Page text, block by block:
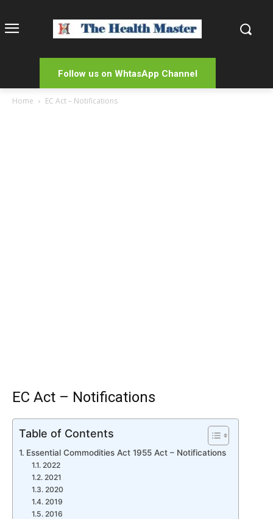
Follow us on WhtasApp Channel
Home EC Act – Notifications
EC Act – Notifications
Table of Contents
Essential Commodities Act 1955 Act – Notifications
2022
2021
2020
2019
2016